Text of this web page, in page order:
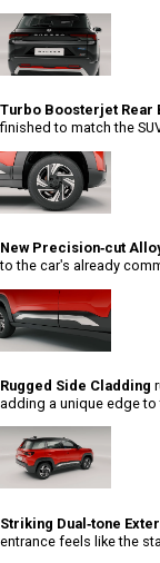
Turbo Boosterjet Rear
finished to match the
New Precision-cut
to the car's already
Rugged Side Cladding
adding a unique edge to
Striking Dual-tone
entrance feels like the